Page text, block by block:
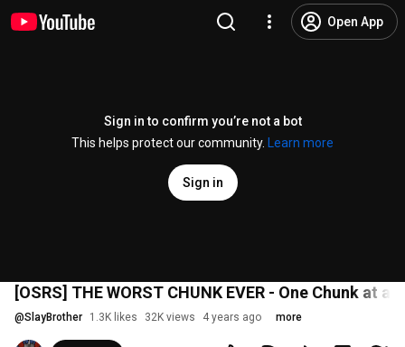
Open App
Sign in to confirm you’re not a bot
This helps protect our community.
Learn more
Sign in
[OSRS] THE WORST CHUNK EVER - One Chunk at a
@SlayBrother 1.3K likes 32K views 4 years ago more